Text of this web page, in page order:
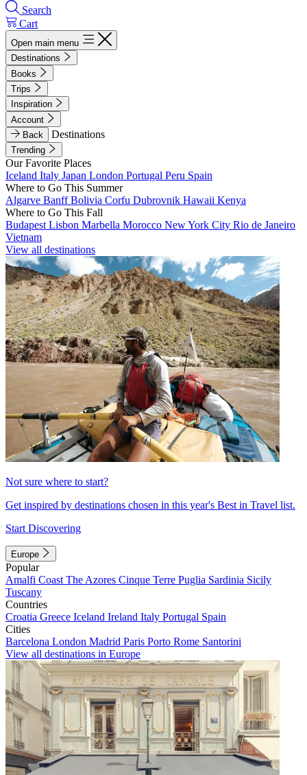
Search
Cart
Open main menu
Destinations
Books
Trips
Inspiration
Account
Back
Destinations
Trending
Our Favorite Places
Iceland Italy Japan London Portugal Peru Spain
Where to Go This Summer
Algarve BanffBolivia Corfu Dubrovnik Hawaii Kenya
Where to Go This Fall
Budapest Lisbon Marbella Morocco New York City Rio de Janeiro
Vietnam
View all destinations
Not sure where to start?
Get inspired by destinations chosen in this year's Best in Travel list.
Start Discovering
Europe
Popular
Amalfi Coast The Azores Cinque Terre Puglia Sardinia Sicily
Tuscany
Countries
Croatia Greece Iceland Ireland Italy Portugal Spain
Cities
Barcelona London Madrid Paris Porto Rome Santorini
View all destinations in Europe